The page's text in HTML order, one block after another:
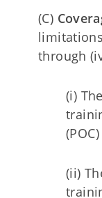
(C)
through
(i)
(ii)